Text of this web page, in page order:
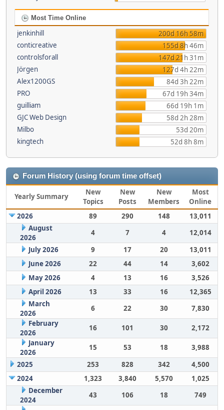
Most Time Online
jenkinhill
200d 16h 58m
conticreative
155d 8h 46m
controlsforall
147d 21h 31m
Jörgen
127d 4h 22m
Alex1200GS
84d 3h 22m
PRO
67d 19h 34m
guilliam
66d 19h 1m
GJC Web Design
58d 2h 28m
Milbo
53d 20m
kingtech
52d 8h 8m
Forum History (using forum time offset)
Yearly Summary
New
Topics
New
Posts
New
Members
Most
Online
2026
89 290 148
13,011
August
2026
4 7 4
12,014
July 2026
9 17 20
13,011
June 2026
22 44 14
3,602
May 2026
4 13 16
3,526
April 2026
13 33 16
12,365
March
2026
6 22 30
7,830
February
2026
16 101 30
2,172
January
2026
15 53 18
3,988
2025
253 828 342
4,500
2024
1,323 3,840 5,570
1,025
December
2024
43 106 18 749